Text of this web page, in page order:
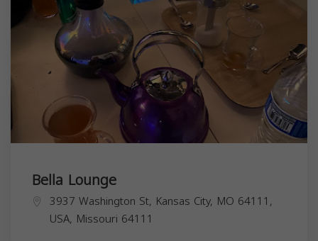
Bella Lounge
3937 Washington St, Kansas City, MO 64111,
USA, Missouri 64111